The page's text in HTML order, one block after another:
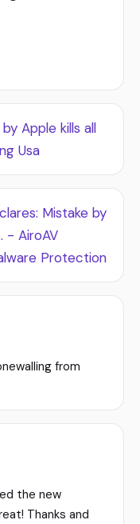
Apple kills all
Usa
Mistake by
- AiroAV
Protection
from
the new
Thanks and